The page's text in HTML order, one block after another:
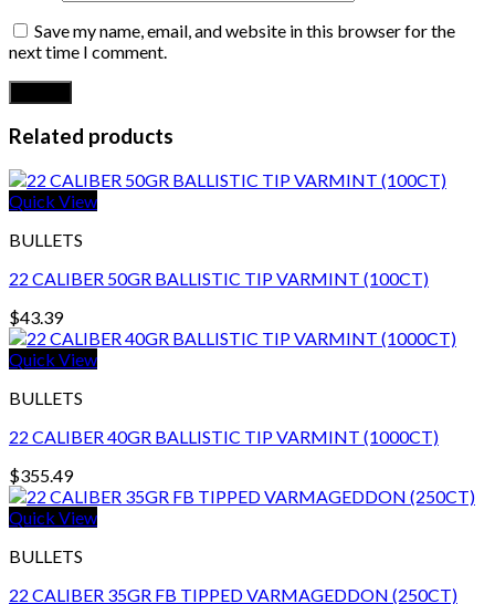
Save my name, email, and website in this browser for the
next time I comment.
Related products
Quick View
BULLETS
22 CALIBER 50GR BALLISTIC TIP VARMINT (100CT)
$43.39
Quick View
BULLETS
22 CALIBER 40GR BALLISTIC TIP VARMINT (1000CT)
$355.49
Quick View
BULLETS
22 CALIBER 35GR FB TIPPED VARMAGEDDON (250CT)